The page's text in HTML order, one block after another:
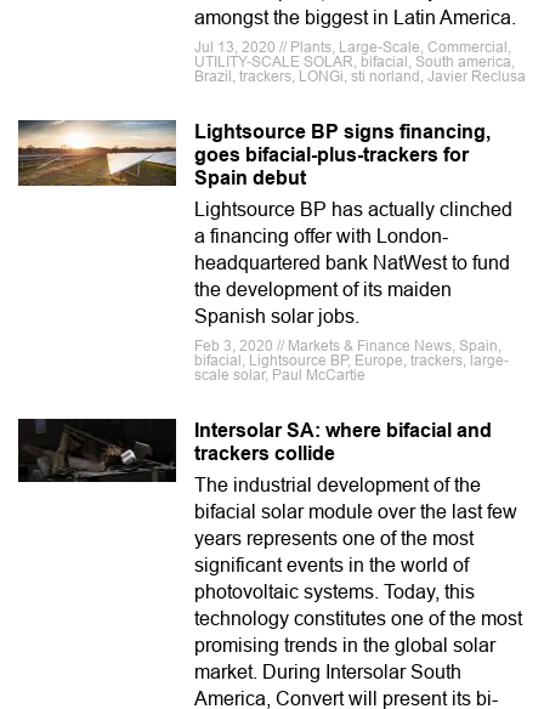
amongst the biggest in Latin America.
Jul 13, 2020 // Plants, Large-Scale, Commercial,
UTILITY-SCALE SOLAR, bifacial, South america,
Brazil, trackers, LONGi, sti norland, Javier Reclusa
Lightsource BP signs financing,
goes bifacial-plus-trackers for
Spain debut
Lightsource BP has actually clinched
a financing offer with London-
headquartered bank NatWest to fund
the development of its maiden
Spanish solar jobs.
Feb 3, 2020 // Markets & Finance News, Spain,
bifacial, Lightsource BP, Europe, trackers, large-
scale solar, Paul McCartie
Intersolar SA: where bifacial and
trackers collide
The industrial development of the
bifacial solar module over the last few
years represents one of the most
significant events in the world of
photovoltaic systems. Today, this
technology constitutes one of the most
promising trends in the global solar
market. During Intersolar South
America, Convert will present its bi-